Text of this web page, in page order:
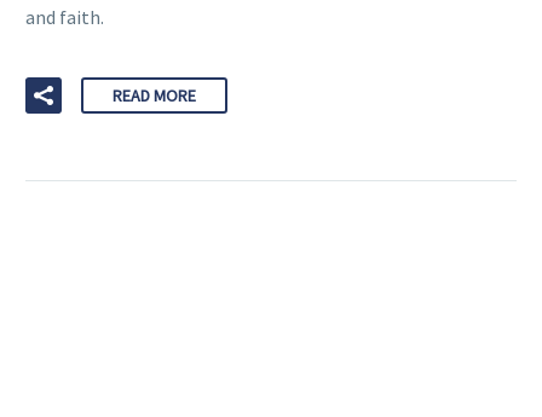
and faith.
READ MORE